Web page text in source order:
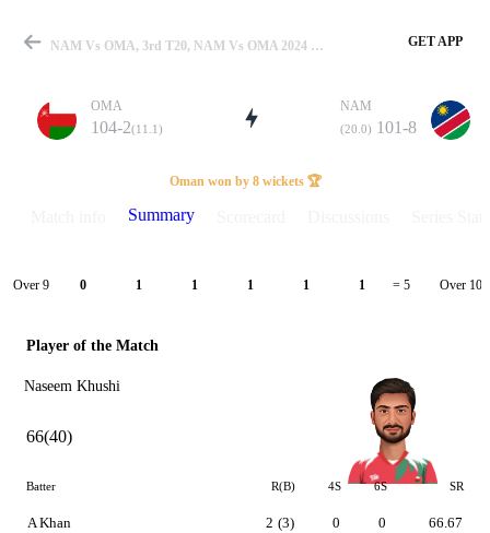
Match
Details
NAM Vs OMA, 3rd T20, NAM Vs OMA 2024 Summary GET APP
OMA
104-2(11.1)
NAM
(20.0) 101-8
Oman won by 8 wickets 🏆
Summary
Over 9 0 1 1 1 1 1 = 5 Over 10
Player of the Match
Naseem Khushi
66(40)
Batter R(B) 4S 6S SR
A Khan 2 (3) 0 0 66.67